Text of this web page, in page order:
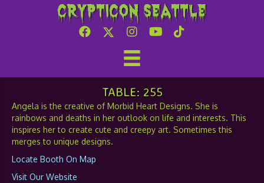
Crypticon Seattle
Morbid Heart Designs
TABLE: 255
Angela is the creative of Morbid Heart Designs. She is
rainbows and deaths in her outlook on life and interests. This
inspires her to create cute and creepy art. Sometimes this
merges to unique designs.
Locate Booth On Map
Visit Our Website